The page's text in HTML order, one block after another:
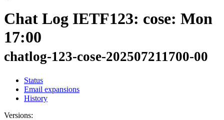
Chat Log IETF123: cose: Mon
17:00
chatlog-123-cose-202507211700-00
Status
Email expansions
History
Versions: